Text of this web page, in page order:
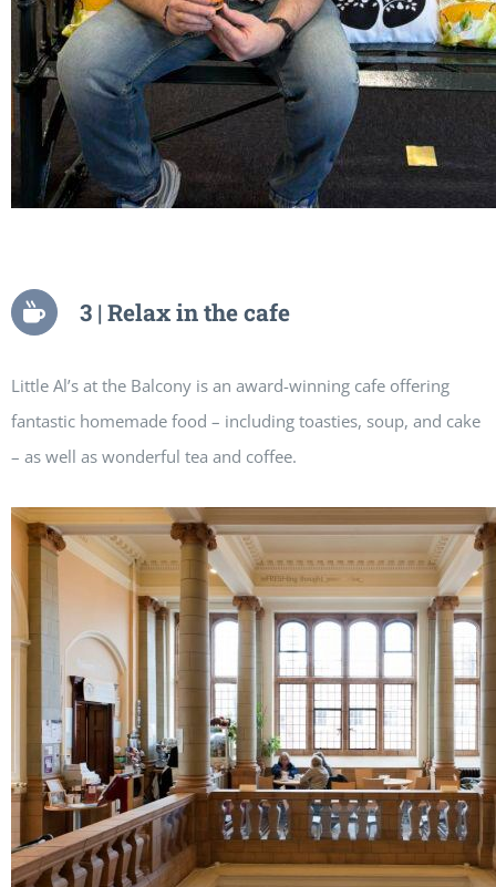
3 | Relax in the cafe
Little Al’s at the Balcony is an award-winning cafe offering
fantastic homemade food – including toasties, soup, and cake
– as well as wonderful tea and coffee.